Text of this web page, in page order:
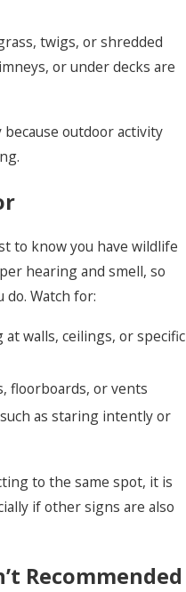
twigs, or shredded
or under decks are
outdoor activity
to know you have wildlife
hearing and smell, so
Watch for:
walls, ceilings, or specific
floorboards, or vents
as staring intently or
to the same spot, it is
if other signs are also
Recommended